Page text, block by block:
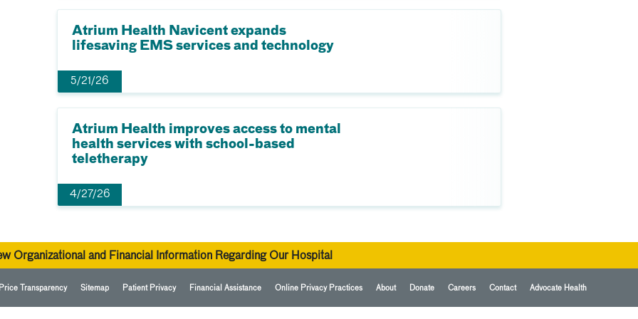
Atrium Health Navicent expands
lifesaving EMS services and technology
5/21/26
Atrium Health improves access to mental
health services with school-based
teletherapy
4/27/26
Organizational and Financial Information Regarding Our Hospital
Transparency Sitemap Patient Privacy Financial Assistance Online Privacy Practices About Donate Careers Contact Advocate Health